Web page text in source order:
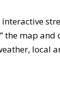
interactive
the map
local